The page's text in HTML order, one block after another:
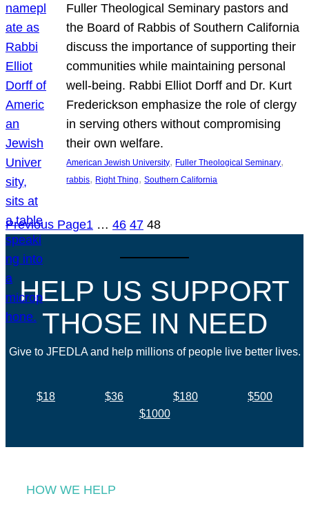
Fuller Theological Seminary pastors and
the Board of Rabbis of Southern California
discuss the importance of supporting their
communities while maintaining personal
well-being. Rabbi Elliot Dorff and Dr. Kurt
Frederickson emphasize the role of clergy
in serving others without compromising
their own welfare.
American Jewish University, Fuller Theological Seminary
rabbis, Right Thing, Southern California
Previous Page1 … 46 47 48
HELP US SUPPORT
THOSE IN NEED
Give to JFEDLA and help millions of people live better lives.
$18 $36 $180
$500
$1000
HOW WE HELP